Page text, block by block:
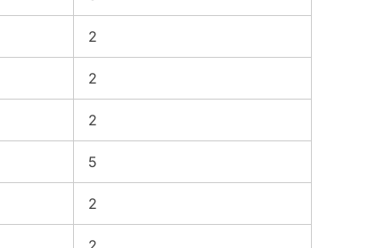
2
2
2
5
2